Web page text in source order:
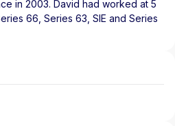
in 2003. David had worked at 5
66, Series 63, SIE and Series